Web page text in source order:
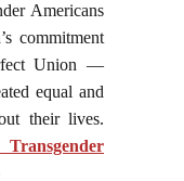
Americans
commitment
Union —
equal and
their lives.